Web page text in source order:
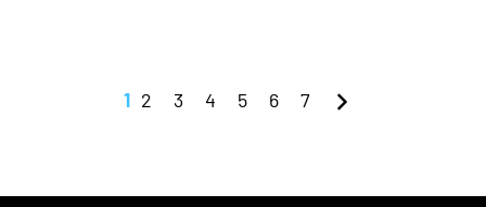
1 2 3 4 5 6 7